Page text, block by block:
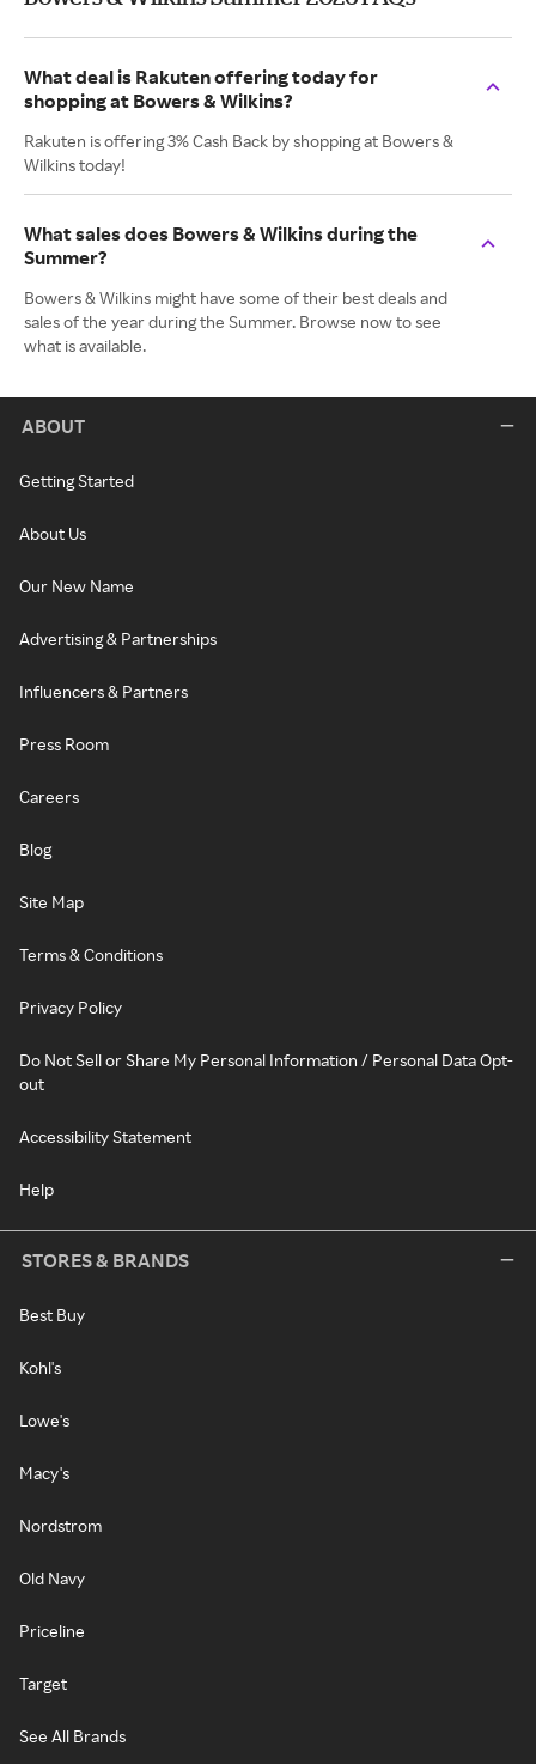
What deal is Rakuten offering today for
shopping at Bowers & Wilkins?
Rakuten is offering 3% Cash Back by shopping at Bowers &
Wilkins today!
What sales does Bowers & Wilkins during the
Summer?
Bowers & Wilkins might have some of their best deals and
sales of the year during the Summer. Browse now to see
what is available.
ABOUT
Getting Started
About Us
Our New Name
Advertising & Partnerships
Influencers & Partners
Press Room
Careers
Blog
Site Map
Terms & Conditions
Privacy Policy
Do Not Sell or Share My Personal Information / Personal Data Opt-
out
Accessibility Statement
Help
STORES & BRANDS
Best Buy
Kohl's
Lowe's
Macy's
Nordstrom
Old Navy
Priceline
Target
See All Brands